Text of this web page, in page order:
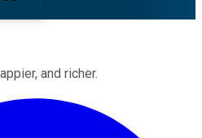
and richer.